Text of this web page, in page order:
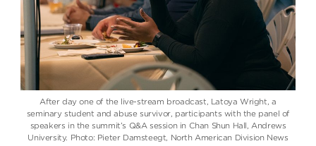
After day one of the live-stream broadcast, Latoya Wright, a
seminary student and abuse survivor, participants with the panel of
speakers in the summit’s Q&A session in Chan Shun Hall, Andrews
University. Photo: Pieter Damsteegt, North American Division News